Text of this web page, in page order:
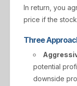
In return, you
price if the
Three
potential
downside